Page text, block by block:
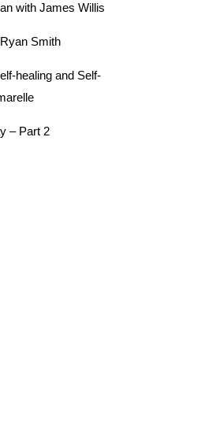
with James Willis
Smith
healing and Self-
– Part 2